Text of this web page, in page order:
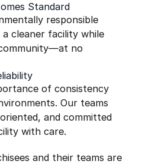
Standard
responsible
cleaner facility while
no
of consistency
Our teams
and committed
with care.
and their teams are